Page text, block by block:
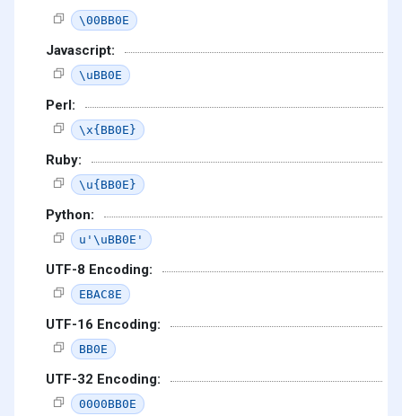
\00BB0E
Javascript:
\uBB0E
Perl:
\x{BB0E}
Ruby:
\u{BB0E}
Python:
u'\uBB0E'
UTF-8 Encoding:
EBAC8E
UTF-16 Encoding:
BB0E
UTF-32 Encoding:
0000BB0E